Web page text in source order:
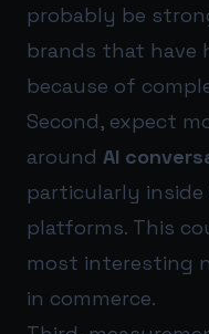
probably be
brands that have
because of
Second, expect
around AI
particularly inside
platforms. This
most interesting
in commerce.